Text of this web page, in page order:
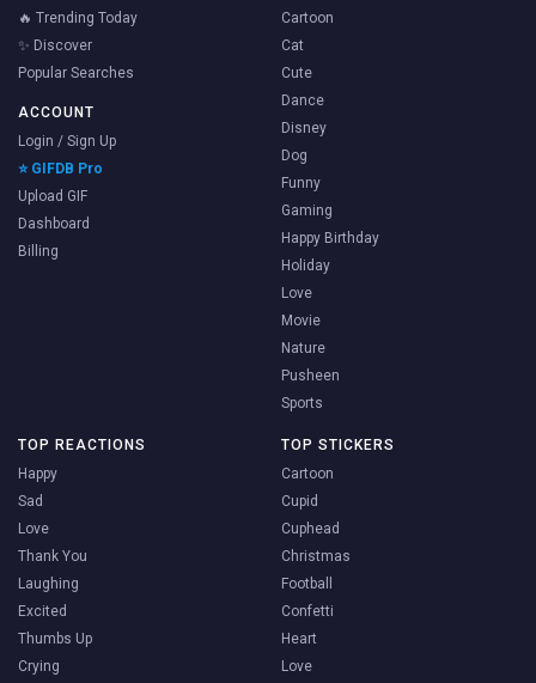
🔥 Trending Today
✨ Discover
Popular Searches
ACCOUNT
Login / Sign Up
⭐ GIFDB Pro
Upload GIF
Dashboard
Billing
Cartoon
Cat
Cute
Dance
Disney
Dog
Funny
Gaming
Happy Birthday
Holiday
Love
Movie
Nature
Pusheen
Sports
TOP REACTIONS
Happy
Sad
Love
Thank You
Laughing
Excited
Thumbs Up
Crying
TOP STICKERS
Cartoon
Cupid
Cuphead
Christmas
Football
Confetti
Heart
Love